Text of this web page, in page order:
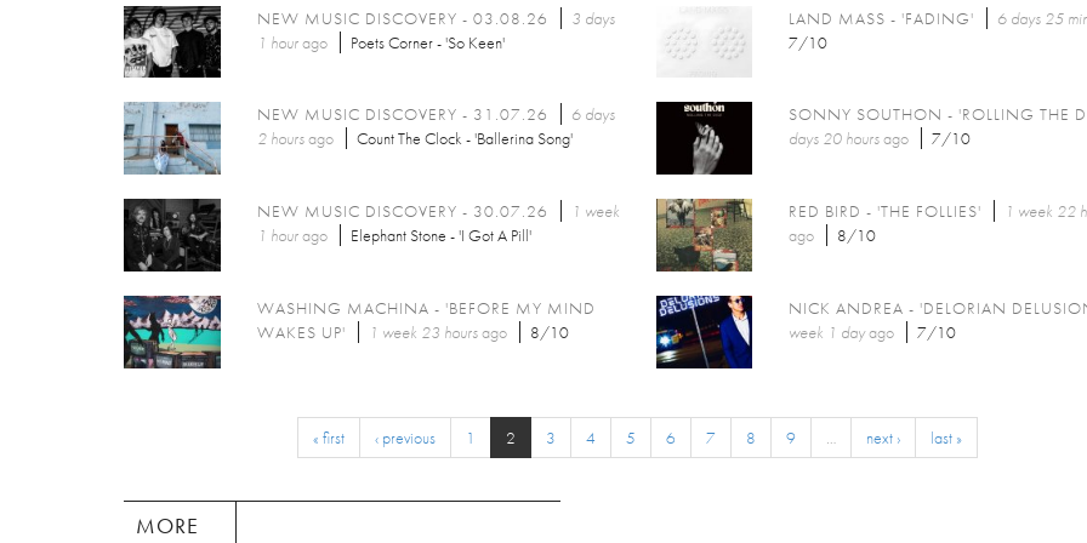
NEW MUSIC DISCOVERY - 03.08.26
3 days
1 hourago Poets Corner - 'So Keen'
LAND MASS - 'FADING' 6 days 25
7/10
NEW MUSIC DISCOVERY - 31.07.26
6 days
2 hoursago Count The Clock - 'Ballerina Song'
SONNY SOUTHON - 'ROLLING THE
days 20 hoursago 7/10
NEW MUSIC DISCOVERY - 30.07.26
1 week
1 hourago Elephant Stone - 'I Got A Pill'
RED BIRD - 'THE FOLLIES'
1 week 22
ago
8/10
WASHING MACHINA - 'BEFORE MY MIND
WAKES UP'
1 week 23 hoursago 8/10
NICK ANDREA - 'DELORIAN
week 1 dayago 7/10
« first ‹ previous 1 2 3 4 5 6 7 8 9 … next › last »
MORE